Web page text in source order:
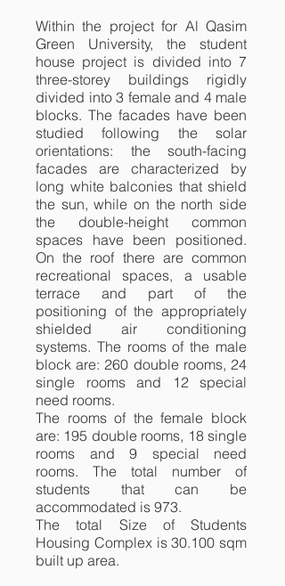
Within the project for Al Qasim
Green University, the student
house project is divided into 7
three-storey buildings rigidly
divided into 3 female and 4 male
blocks. The facades have been
studied following the solar
orientations: the south-facing
facades are characterized by
long white balconies that shield
the sun, while on the north side
the double-height common
spaces have been positioned.
On the roof there are common
recreational spaces, a usable
terrace and part of the
positioning of the appropriately
shielded air conditioning
systems. The rooms of the male
block are: 260 double rooms, 24
single rooms and 12 special
need rooms.
The rooms of the female block
are: 195 double rooms, 18 single
rooms and 9 special need
rooms. The total number of
students that can be
accommodated is 973.
The total Size of Students
Housing Complex is 30.100 sqm
built up area.